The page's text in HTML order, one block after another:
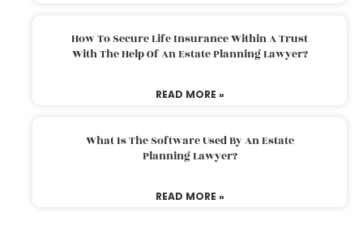
How To Secure Life Insurance Within A Trust
With The Help Of An Estate Planning Lawyer?
READ MORE »
What Is The Software Used By An Estate
Planning Lawyer?
READ MORE »